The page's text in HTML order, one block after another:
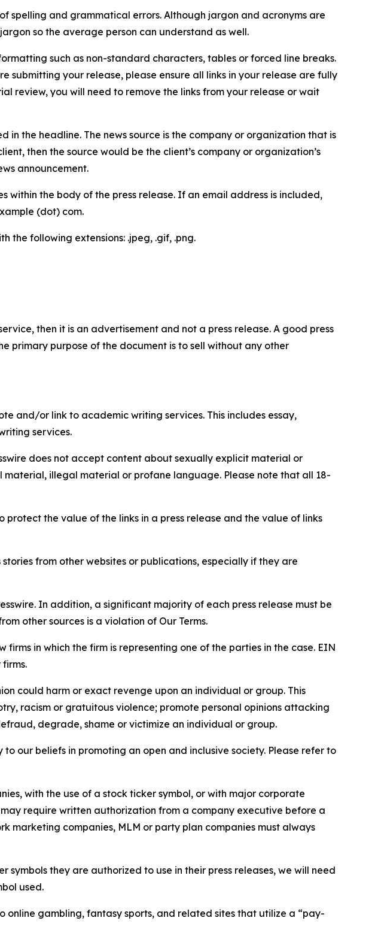
spelling and grammatical errors. Although jargon and acronyms are
so the average person can understand as well.
such as non-standard characters, tables or forced line breaks.
submitting your release, please ensure all links in your release are fully
review, you will need to remove the links from your release or wait
in the headline. The news source is the company or organization that is
then the source would be the client’s company or organization’s
announcement.
within the body of the press release. If an email address is included,
(dot) com.
the following extensions: .jpeg, .gif, .png.
then it is an advertisement and not a press release. A good press
primary purpose of the document is to sell without any other
and/or link to academic writing services. This includes essay,
services.
does not accept content about sexually explicit material or
material, illegal material or profane language. Please note that all 18-
protect the value of the links in a press release and the value of links
from other websites or publications, especially if they are
In addition, a significant majority of each press release must be
other sources is a violation of Our Terms.
firms in which the firm is representing one of the parties in the case. EIN
could harm or exact revenge upon an individual or group. This
racism or gratuitous violence; promote personal opinions attacking
degrade, shame or victimize an individual or group.
our beliefs in promoting an open and inclusive society. Please refer to
with the use of a stock ticker symbol, or with major corporate
require written authorization from a company executive before a
marketing companies, MLM or party plan companies must always
symbols they are authorized to use in their press releases, we will need
used.
online gambling, fantasy sports, and related sites that utilize a “pay-